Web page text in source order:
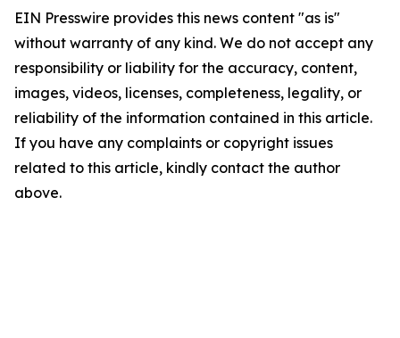
EIN Presswire provides this news content "as is"
without warranty of any kind. We do not accept any
responsibility or liability for the accuracy, content,
images, videos, licenses, completeness, legality, or
reliability of the information contained in this article.
If you have any complaints or copyright issues
related to this article, kindly contact the author
above.